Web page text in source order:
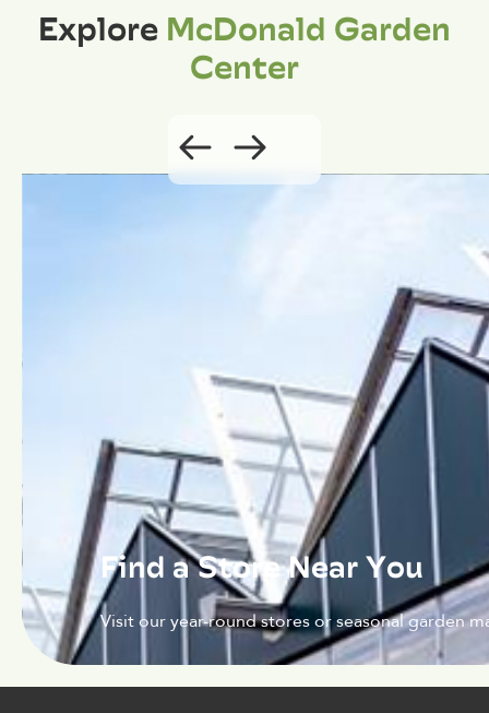
ExploreMcDonald Garden
Center
Find a Store Near You
Visit our year-round stores or seasonal garden